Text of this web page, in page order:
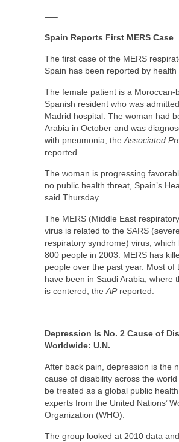
—–
Spain Reports First MERS Case
The first case of the MERS
Spain has been reported by health
The female patient is a Moroccan-
Spanish resident who was
Madrid hospital. The woman had
Arabia in October and was
with pneumonia, the Associated
reported.
The woman is progressing
no public health threat, Spain’s
said Thursday.
The MERS (Middle East
virus is related to the SARS
respiratory syndrome) virus, which
800 people in 2003. MERS has
people over the past year. Most of
have been in Saudi Arabia, where
is centered, the APreported.
—–
Depression Is No. 2 Cause of
Worldwide: U.N.
After back pain, depression is the
cause of disability across the
be treated as a global public
experts from the United Nations’
Organization (WHO).
The group looked at 2010 data